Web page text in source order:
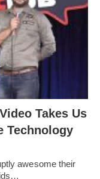
Takes Us
Technology
awesome their